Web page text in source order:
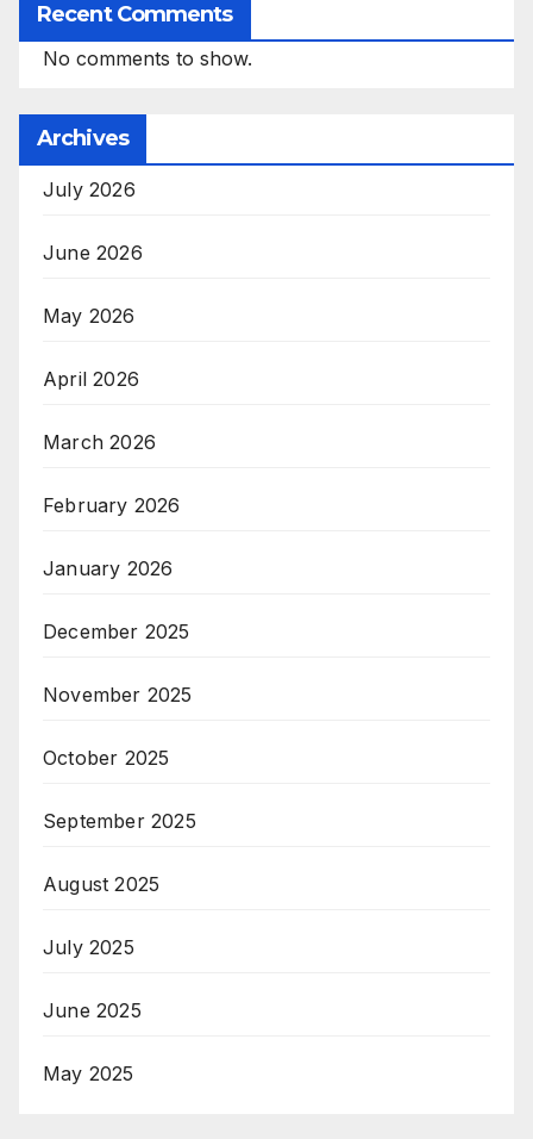
Recent Comments
No comments to show.
Archives
July 2026
June 2026
May 2026
April 2026
March 2026
February 2026
January 2026
December 2025
November 2025
October 2025
September 2025
August 2025
July 2025
June 2025
May 2025